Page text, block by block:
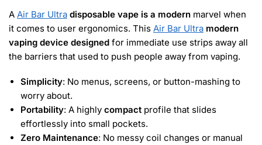
A Air Bar Ultra disposable vape is a modern marvel when
it comes to user ergonomics. This Air Bar Ultra modern
vaping device designed for immediate use strips away all
the barriers that used to push people away from vaping.
Simplicity: No menus, screens, or button-mashing to
worry about.
Portability: A highly compact profile that slides
effortlessly into small pockets.
Zero Maintenance: No messy coil changes or manual